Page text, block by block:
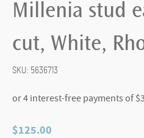
Millenia stud
cut, White,
SKU: 5636713
$125.00